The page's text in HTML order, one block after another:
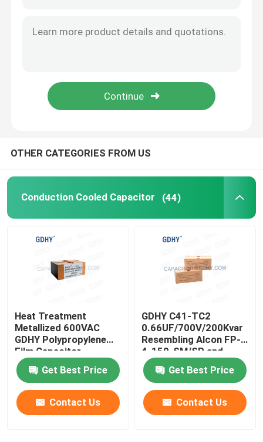
OTHER CATEGORIES FROM US
Conduction Cooled Capacitor (44)
Heat Treatment
Metallized 600VAC
GDHY Polypropylene
Film Capacitor
Get Best Price
Contact Us
GDHY C41-TC2
0.66UF/700V/200Kvar
Resembling Alcon FP-
4-150-SM/SP and
CELEM CSM150
Conduction-cooled
Capacitor
Get Best Price
Contact Us